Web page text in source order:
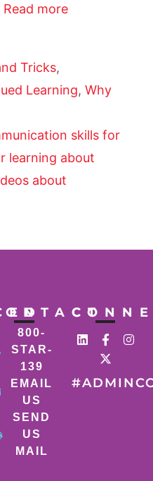
Read more
Tricks,
Learning, Why
skills for
learning about
about
800-
STAR-
139
EMAIL
US
SEND
US
MAIL